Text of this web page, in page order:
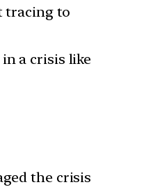
tracing to
a crisis like
the crisis